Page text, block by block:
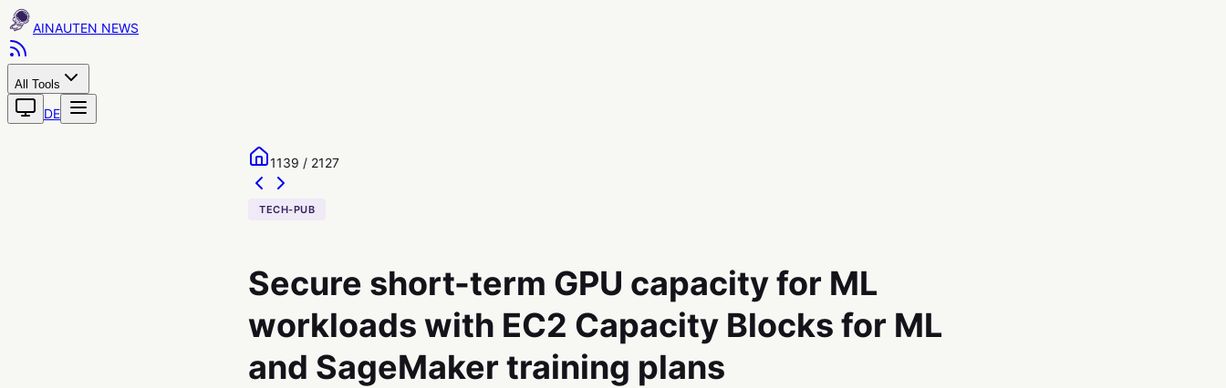
AINAUTEN
All Tools
DE
1139 / 2127
TECH-PUB
Secure short-term GPU capacity for ML
workloads with EC2 Capacity Blocks for ML
and SageMaker training plans